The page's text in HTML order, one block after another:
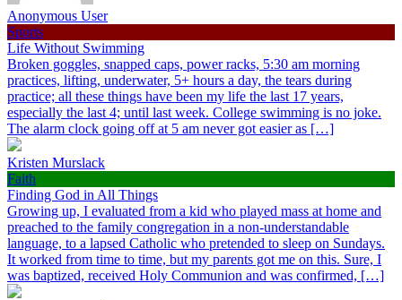
Anonymous User
Sports
Life Without Swimming
Broken goggles, snapped caps, power racks, 5:30 am morning
practices, lifting, underwater, 5+ hours a day, the tears during
practice; all these things have been my life the last 17 years,
especially the last 4; until last week. College swimming is no joke.
The alarm clock going off at 5 am never got easier as […]
Kristen Murslack
Faith
Finding God in All Things
Growing up, I evaluated from a kid who played mass at home and
preached to the family congregation in a non-understandable
language, to a lapsed Catholic who pretended to sleep on Sundays.
It worked from time to time, but my parents got me on this. Sure, I
was baptized, received Holy Communion and was confirmed, […]